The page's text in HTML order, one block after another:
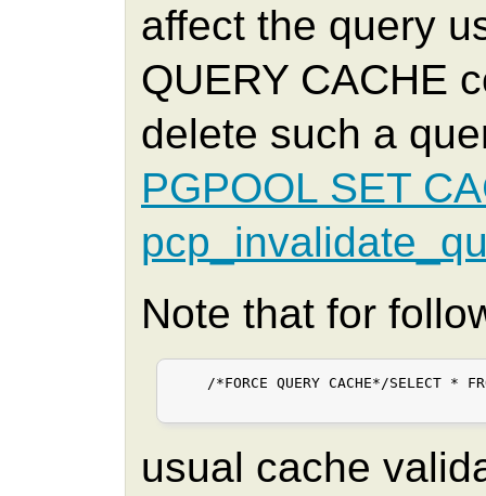
affect the query
QUERY CACHE
delete such a
PGPOOL SET
Note that for
/*FORCE QUERY CACHE*/SELECT *
usual cache